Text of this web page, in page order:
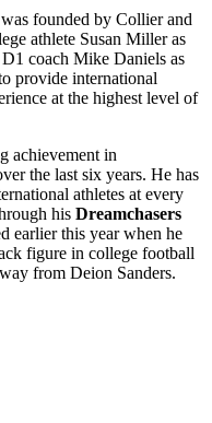
was founded by Collier and
athlete Susan Miller as
coach Mike Daniels as
provide international
at the highest level of
achievement in
the last six years. He has
athletes at every
his Dreamchasers
earlier this year when he
figure in college football
from Deion Sanders.